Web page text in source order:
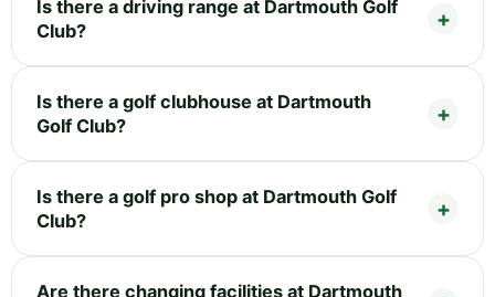
Is there a driving range at Dartmouth Golf
Club?
Is there a golf clubhouse at Dartmouth
Golf Club?
Is there a golf pro shop at Dartmouth Golf
Club?
Are there changing facilities at Dartmouth